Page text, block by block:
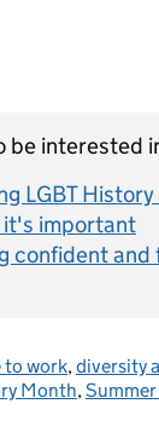
be interested
LGBT
it's important
confident and
to work,diversity
Month,